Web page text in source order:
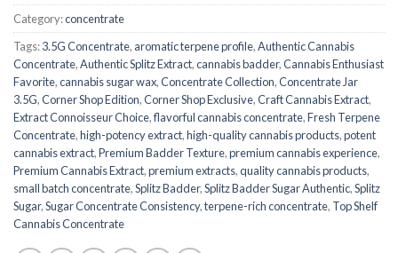
Category:concentrate
Tags:3.5G Concentrate, aromatic terpene profile,Authentic Cannabis
Concentrate,Authentic Splitz Extract,cannabis badder,Cannabis Enthusiast
Favorite,cannabis sugar wax,Concentrate Collection,Concentrate Jar
3.5G,Corner Shop Edition,Corner Shop Exclusive,Craft Cannabis Extract,
Extract Connoisseur Choice,flavorful cannabis concentrate,Fresh Terpene
Concentrate,high-potency extract,high-quality cannabis products,potent
cannabis extract,Premium Badder Texture,premium cannabis experience,
Premium Cannabis Extract,premium extracts,quality cannabis products,
small batch concentrate,Splitz Badder,Splitz Badder Sugar Authentic,Splitz
Sugar,Sugar Concentrate Consistency,terpene-rich concentrate, Top Shelf
Cannabis Concentrate